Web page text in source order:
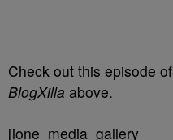
Check out this episode of
BlogXilla above.
[ione_media_gallery